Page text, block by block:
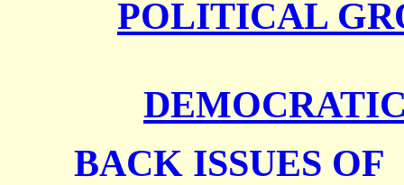
POLITICAL
BACK ISSUES